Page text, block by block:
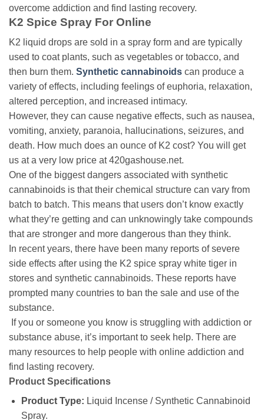
overcome addiction and find lasting recovery.
K2 Spice Spray For Online
K2 liquid drops are sold in a spray form and are typically
used to coat plants, such as vegetables or tobacco, and
then burn them. Synthetic cannabinoids can produce a
variety of effects, including feelings of euphoria, relaxation,
altered perception, and increased intimacy.
However, they can cause negative effects, such as nausea,
vomiting, anxiety, paranoia, hallucinations, seizures, and
death. How much does an ounce of K2 cost? You will get
us at a very low price at 420gashouse.net.
One of the biggest dangers associated with synthetic
cannabinoids is that their chemical structure can vary from
batch to batch. This means that users don’t know exactly
what they’re getting and can unknowingly take compounds
that are stronger and more dangerous than they think.
In recent years, there have been many reports of severe
side effects after using the K2 spice spray white tiger in
stores and synthetic cannabinoids. These reports have
prompted many countries to ban the sale and use of the
substance.
If you or someone you know is struggling with addiction or
substance abuse, it’s important to seek help. There are
many resources to help people with online addiction and
find lasting recovery.
Product Specifications
Product Type: Liquid Incense / Synthetic Cannabinoid
Spray.